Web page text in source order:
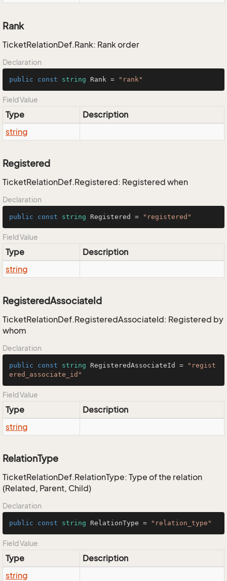
Rank
TicketRelationDef.Rank: Rank order
Declaration
public const string Rank = "rank"
Field Value
Type
Description
string
Registered
TicketRelationDef.Registered: Registered when
Declaration
public const string Registered = "registered"
Field Value
Type
Description
string
RegisteredAssociateId
TicketRelationDef.RegisteredAssociateId: Registered by
whom
Declaration
public const string RegisteredAssociateId =
"regist
ered_associate_id"
Field Value
Type
Description
string
RelationType
TicketRelationDef.RelationType: Type of the relation
(Related, Parent, Child)
Declaration
public const string RelationType = "relation_type"
Field Value
Type
Description
string